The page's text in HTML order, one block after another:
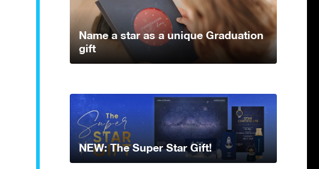
Name a star as a unique Graduation
gift
NEW: The Super Star Gift!